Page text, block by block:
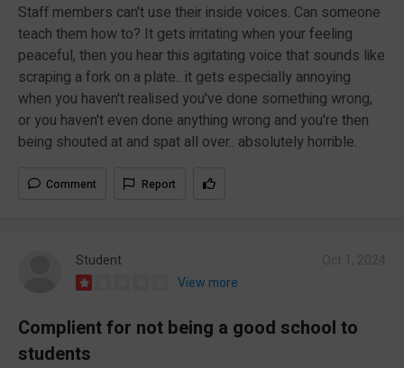
Staff members can't use their inside voices. Can someone
teach them how to? It gets irritating when your feeling
peaceful, then you hear this agitating voice that sounds like
scraping a fork on a plate.. it gets especially annoying
when you haven't realised you've done something wrong,
or you haven't even done anything wrong and you're then
being shouted at and spat all over.. absolutely horrible.
Comment Report
Student
View more
Complient for not being a good school to
students